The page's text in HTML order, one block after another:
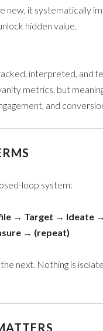
new, it systematically
hidden value.
interpreted, and
metrics, but
and
loop system:
→ Target → Ideate
→ (repeat)
next. Nothing is